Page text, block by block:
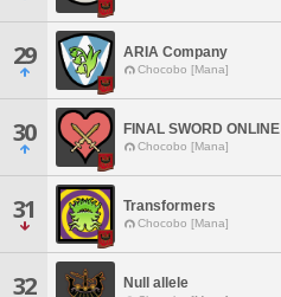
29 ARIA Company
Chocobo [Mana]
30 FINAL SWORD ONLINE
Chocobo [Mana]
31 Transformers
Chocobo [Mana]
32 Null allele